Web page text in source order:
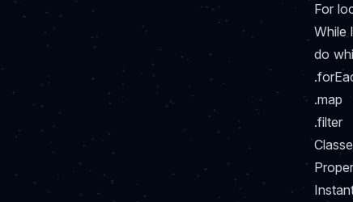
For
While
do
.map
.filter